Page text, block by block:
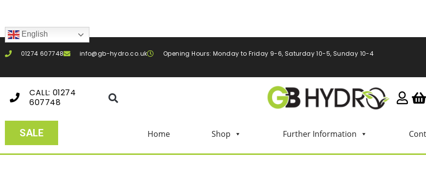
English
01274 607748 info@gb-hydro.co.uk Opening Hours: Monday to Friday 9-6, Saturday 10-5, Sunday 10-4
CALL: 01274
607748
SALE Home Shop Further Information